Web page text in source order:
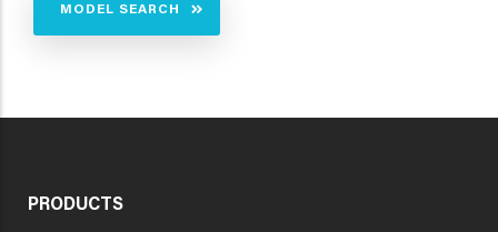
MODEL SEARCH
PRODUCTS